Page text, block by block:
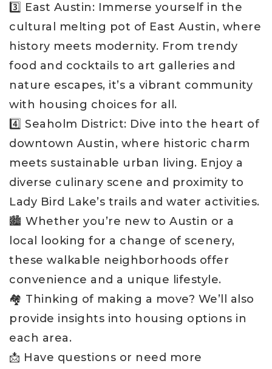
3️⃣ East Austin: Immerse yourself in the
cultural melting pot of East Austin, where
history meets modernity. From trendy
food and cocktails to art galleries and
nature escapes, it’s a vibrant community
with housing choices for all.
4️⃣ Seaholm District: Dive into the heart of
downtown Austin, where historic charm
meets sustainable urban living. Enjoy a
diverse culinary scene and proximity to
Lady Bird Lake’s trails and water activities.
🏙️ Whether you’re new to Austin or a
local looking for a change of scenery,
these walkable neighborhoods offer
convenience and a unique lifestyle.
🏘️ Thinking of making a move? We’ll also
provide insights into housing options in
each area.
📩 Have questions or need more